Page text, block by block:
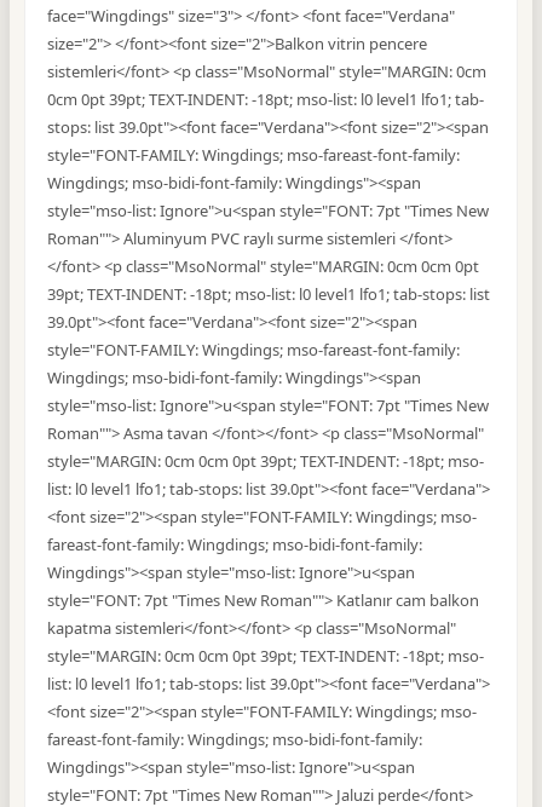
face="Wingdings" size="3"> </font> <font face="Verdana"
size="2"> </font><font size="2">Balkon vitrin pencere
sistemleri</font> <p class="MsoNormal" style="MARGIN: 0cm
0cm 0pt 39pt; TEXT-INDENT: -18pt; mso-list: l0 level1 lfo1; tab-
stops: list 39.0pt"><font face="Verdana"><font size="2"><span
style="FONT-FAMILY: Wingdings; mso-fareast-font-family:
Wingdings; mso-bidi-font-family: Wingdings"><span
style="mso-list: Ignore">u<span style="FONT: 7pt "Times New
Roman""> Aluminyum PVC raylı surme sistemleri </font>
</font> <p class="MsoNormal" style="MARGIN: 0cm 0cm 0pt
39pt; TEXT-INDENT: -18pt; mso-list: l0 level1 lfo1; tab-stops: list
39.0pt"><font face="Verdana"><font size="2"><span
style="FONT-FAMILY: Wingdings; mso-fareast-font-family:
Wingdings; mso-bidi-font-family: Wingdings"><span
style="mso-list: Ignore">u<span style="FONT: 7pt "Times New
Roman""> Asma tavan </font></font> <p class="MsoNormal"
style="MARGIN: 0cm 0cm 0pt 39pt; TEXT-INDENT: -18pt; mso-
list: l0 level1 lfo1; tab-stops: list 39.0pt"><font face="Verdana">
<font size="2"><span style="FONT-FAMILY: Wingdings; mso-
fareast-font-family: Wingdings; mso-bidi-font-family:
Wingdings"><span style="mso-list: Ignore">u<span
style="FONT: 7pt "Times New Roman""> Katlanır cam balkon
kapatma sistemleri</font></font> <p class="MsoNormal"
style="MARGIN: 0cm 0cm 0pt 39pt; TEXT-INDENT: -18pt; mso-
list: l0 level1 lfo1; tab-stops: list 39.0pt"><font face="Verdana">
<font size="2"><span style="FONT-FAMILY: Wingdings; mso-
fareast-font-family: Wingdings; mso-bidi-font-family:
Wingdings"><span style="mso-list: Ignore">u<span
style="FONT: 7pt "Times New Roman""> Jaluzi perde</font>